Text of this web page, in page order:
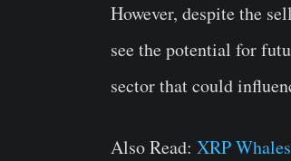
However, despite the
see the potential for
sector that could
Also Read: XRP